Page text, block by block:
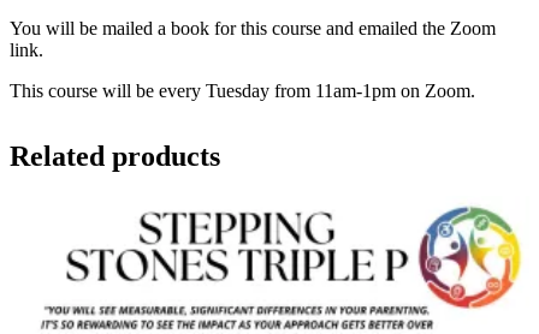
You will be mailed a book for this course and emailed the Zoom
link.
This course will be every Tuesday from 11am-1pm on Zoom.
Related products